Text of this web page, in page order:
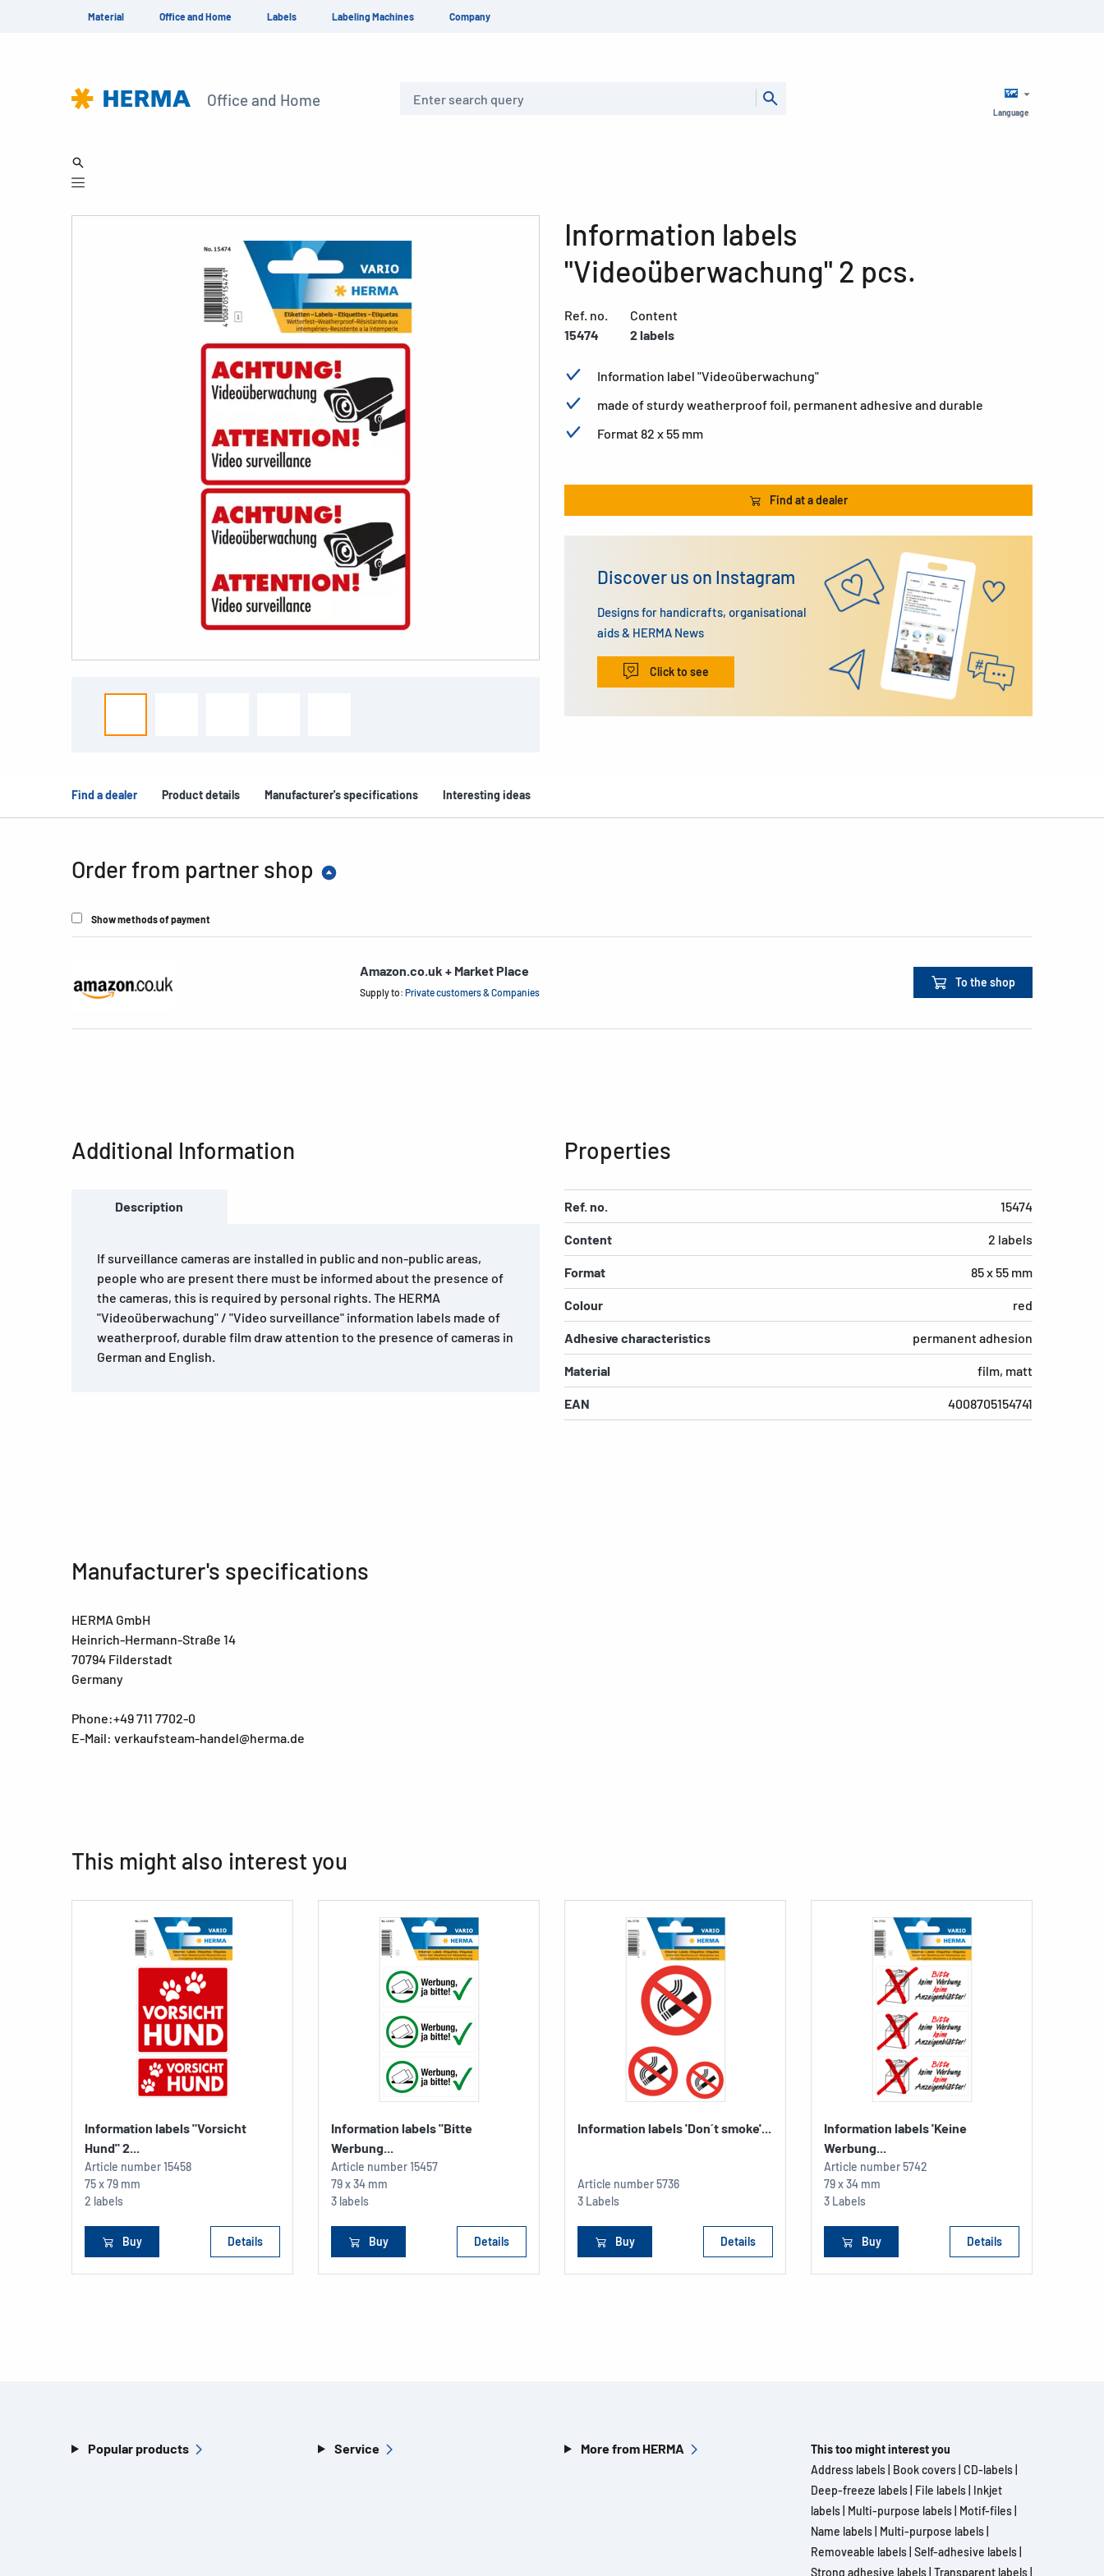
Material Office and Home Labels Labeling Machines Company
Office and Home
Language
Information labels
"Videoüberwachung" 2 pcs.
Ref. no.
15474
Content
2 labels
Information label "Videoüberwachung"
made of sturdy weatherproof foil, permanent adhesive and durable
Format 82 x 55 mm
Find at a dealer
Discover us on Instagram
Designs for handicrafts, organisational
aids & HERMA News
Click to see
Find a dealer Product details Manufacturer's specifications Interesting ideas
Order from partner shop
Show methods of payment
Amazon.co.uk + Market Place
Supply to: Private customers & Companies
To the shop
Additional Information
Description
If surveillance cameras are installed in public and non-public areas,
people who are present there must be informed about the presence of
the cameras, this is required by personal rights. The HERMA
"Videoüberwachung" / "Video surveillance" information labels made of
weatherproof, durable film draw attention to the presence of cameras in
German and English.
Properties
Ref. no. 15474
Content 2 labels
Format 85 x 55 mm
Colour red
Adhesive characteristics permanent adhesion
Material film, matt
EAN 4008705154741
Manufacturer's specifications
HERMA GmbH
Heinrich-Hermann-Straße 14
70794 Filderstadt
Germany
Phone:+49 711 7702-0
E-Mail: verkaufsteam-handel@herma.de
This might also interest you
Information labels "Vorsicht
Hund" 2...
Article number15458
75 x 79 mm
2 labels
Buy Details
Information labels "Bitte
Werbung...
Article number15457
79 x 34 mm
3 labels
Buy Details
Information labels 'Don´t smoke'...
Article number5736
3 Labels
Buy Details
Information labels 'Keine
Werbung...
Article number5742
79 x 34 mm
3 Labels
Buy Details
Popular products Service More from HERMA
This too might interest you
Address labels Book covers CD-labels
Deep-freeze labels File labels Inkjet
labels Multi-purpose labels Motif-files
Name labels Multi-purpose labels
Removeable labels Self-adhesive labels
Strong adhesive labels Transparent labels